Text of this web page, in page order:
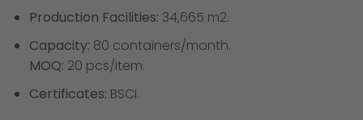
Production Facilities: 34,665 m2.
Capacity: 80 containers/month.
MOQ: 20 pcs/item.
Certificates: BSCI.